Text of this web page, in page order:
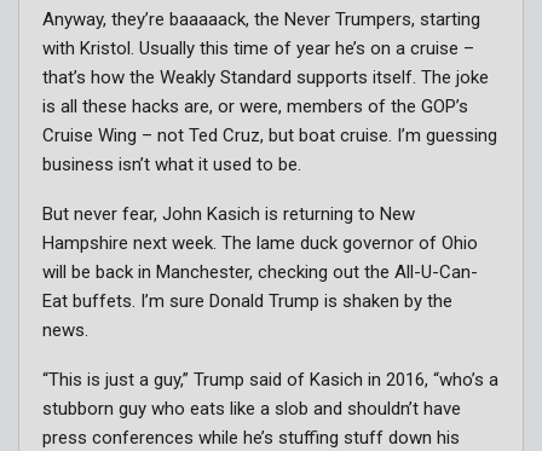
Anyway, they’re baaaaack, the Never Trumpers, starting
with Kristol. Usually this time of year he’s on a cruise –
that’s how the Weakly Standard supports itself. The joke
is all these hacks are, or were, members of the GOP’s
Cruise Wing – not Ted Cruz, but boat cruise. I’m guessing
business isn’t what it used to be.
But never fear, John Kasich is returning to New
Hampshire next week. The lame duck governor of Ohio
will be back in Manchester, checking out the All-U-Can-
Eat buffets. I’m sure Donald Trump is shaken by the
news.
“This is just a guy,” Trump said of Kasich in 2016, “who’s a
stubborn guy who eats like a slob and shouldn’t have
press conferences while he’s stuffing stuff down his